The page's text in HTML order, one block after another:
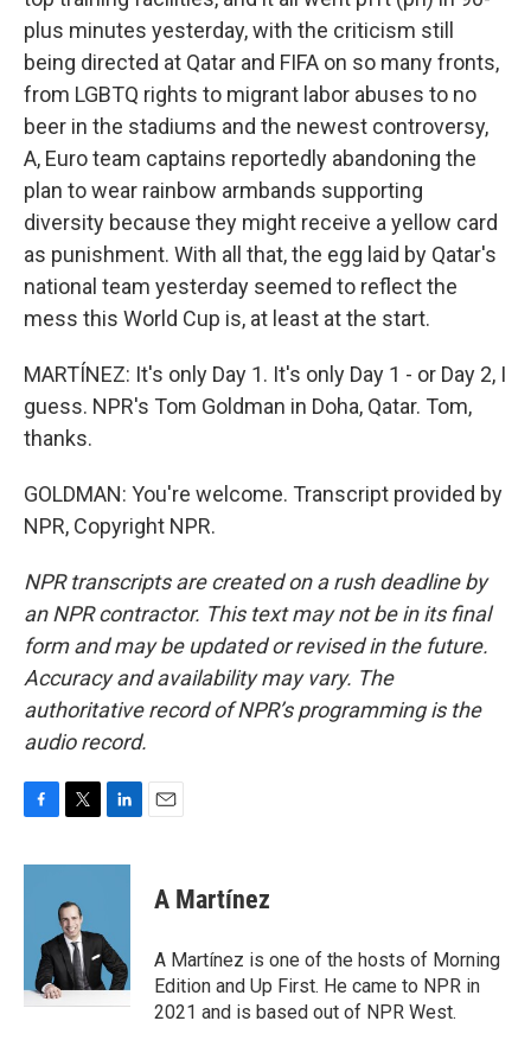
plus minutes yesterday, with the criticism still
being directed at Qatar and FIFA on so many fronts,
from LGBTQ rights to migrant labor abuses to no
beer in the stadiums and the newest controversy,
A, Euro team captains reportedly abandoning the
plan to wear rainbow armbands supporting
diversity because they might receive a yellow card
as punishment. With all that, the egg laid by Qatar's
national team yesterday seemed to reflect the
mess this World Cup is, at least at the start.
MARTÍNEZ: It's only Day 1. It's only Day 1 - or Day 2, I
guess. NPR's Tom Goldman in Doha, Qatar. Tom,
thanks.
GOLDMAN: You're welcome. Transcript provided by
NPR, Copyright NPR.
NPR transcripts are created on a rush deadline by
an NPR contractor. This text may not be in its final
form and may be updated or revised in the future.
Accuracy and availability may vary. The
authoritative record of NPR’s programming is the
audio record.
c
i
t
e
r
n
d
I
n
A Martínez
A Martínez is one of the hosts of Morning
Edition and Up First. He came to NPR in
2021 and is based out of NPR West.